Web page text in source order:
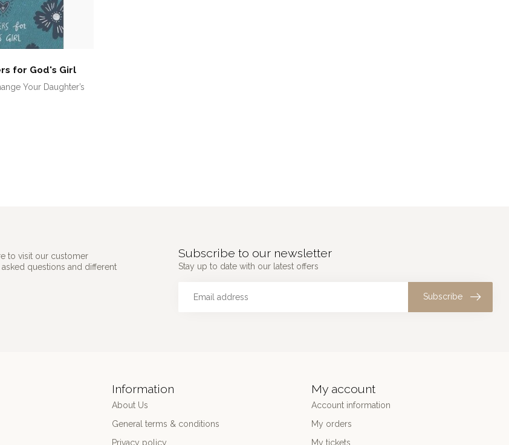
for God's Girl
Your Daughter’s
to visit our customer
questions and different
Subscribe to our newsletter
Stay up to date with our latest offers
Subscribe
Information
About Us
General terms & conditions
Privacy policy
My account
Account information
My orders
My tickets